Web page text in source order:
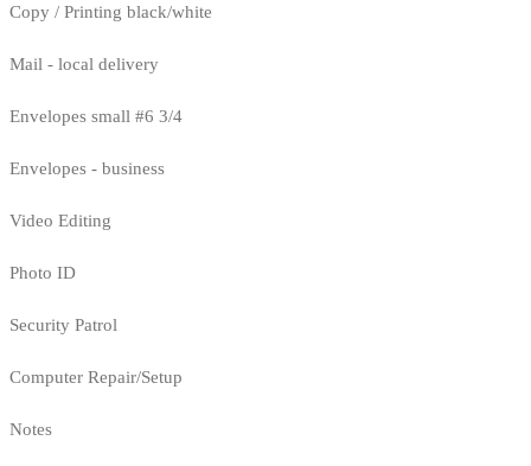
Copy / Printing black/white
Mail - local delivery
Envelopes small #6 3/4
Envelopes - business
Video Editing
Photo ID
Security Patrol
Computer Repair/Setup
Notes